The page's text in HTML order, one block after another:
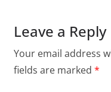
Leave a Reply
Your email address
fields are marked *